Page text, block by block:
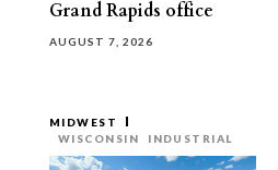
Grand Rapids office
AUGUST 7, 2026
MIDWEST
WISCONSIN
INDUSTRIAL